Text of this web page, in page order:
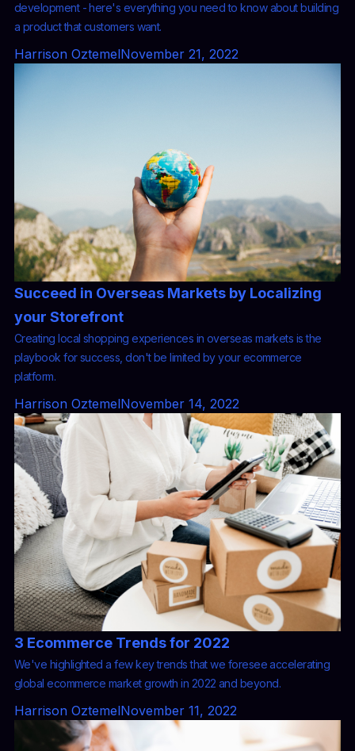
development - here's everything you need to know about building
a product that customers want.
Harrison OztemelNovember 21, 2022
Succeed in Overseas Markets by Localizing
your Storefront
Creating local shopping experiences in overseas markets is the
playbook for success, don't be limited by your ecommerce
platform.
Harrison OztemelNovember 14, 2022
3 Ecommerce Trends for 2022
We've highlighted a few key trends that we foresee accelerating
global ecommerce market growth in 2022 and beyond.
Harrison OztemelNovember 11, 2022